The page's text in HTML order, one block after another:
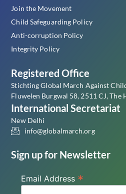
Join the Movement
Child Safeguarding Policy
Anti-corruption Policy
Integrity Policy
Registered Office
Stichting Global March Against
Fluwelen Burgwal 58, 2511 CJ, The
International Secretariat
New Delhi
info@globalmarch.org
Sign up for Newsletter
Email Address *